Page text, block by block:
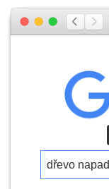
dřevo